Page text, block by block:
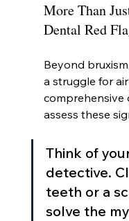
More Than
Dental Red
Beyond
a struggle for
comprehensive
assess these
Think of
detective.
teeth or a
solve the